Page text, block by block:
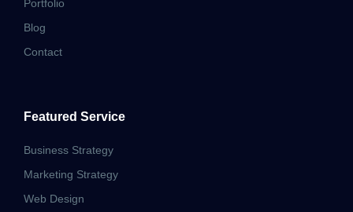
Portfolio
Blog
Contact
Featured Service
Business Strategy
Marketing Strategy
Web Design